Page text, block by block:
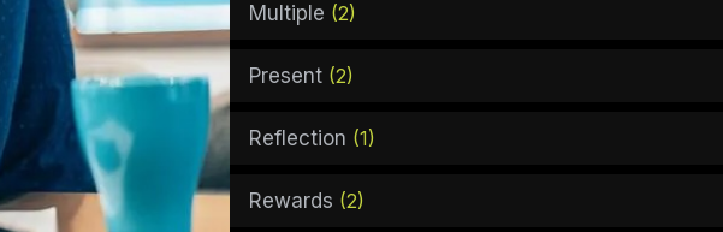
Multiple (2)
Present(2)
Reflection (1)
Rewards (2)